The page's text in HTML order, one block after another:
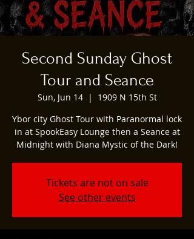
Second Sunday Ghost
Tour and Seance
Sun, Jun 14
  |
1909 N 15th St
Ybor city Ghost Tour with Paranormal lock
in at SpookEasy Lounge then a Seance at
Midnight with Diana Mystic of the Dark!
Tickets are not on sale
See other events